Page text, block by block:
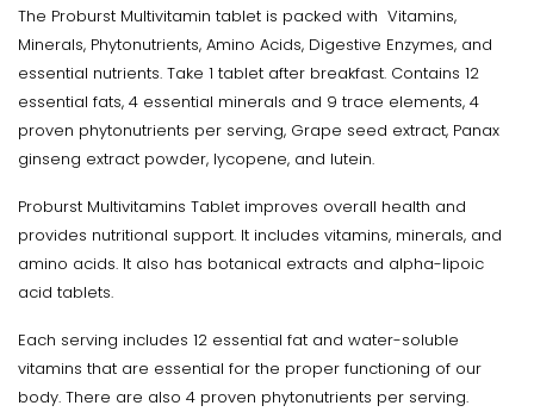
The Proburst Multivitamin tablet is packed with Vitamins,
Minerals, Phytonutrients, Amino Acids, Digestive Enzymes, and
essential nutrients. Take 1 tablet after breakfast. Contains 12
essential fats, 4 essential minerals and 9 trace elements, 4
proven phytonutrients per serving, Grape seed extract, Panax
ginseng extract powder, lycopene, and lutein.
Proburst Multivitamins Tablet improves overall health and
provides nutritional support. It includes vitamins, minerals, and
amino acids. It also has botanical extracts and alpha-lipoic
acid tablets.
Each serving includes 12 essential fat and water-soluble
vitamins that are essential for the proper functioning of our
body. There are also 4 proven phytonutrients per serving.